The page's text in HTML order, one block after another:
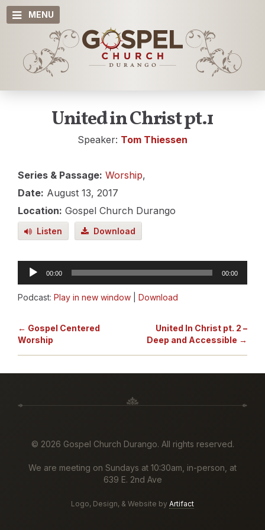
MENU
United in Christ pt.1
Speaker: Tom Thiessen
Series & Passage: Worship,
Date: August 13, 2017
Location: Gospel Church Durango
Listen Download
Audio
Player
00:00 00:00
Podcast: Play in new window Download
← Gospel Centered
Worship
United In Christ pt. 2 –
Deep and Accessible →
© 2026 Gospel Church Durango. All rights reserved.
We are meeting on Sundays at 10:30am, in-person, at
639 E. 2nd Ave
Logo, Design, & Website by Artifact